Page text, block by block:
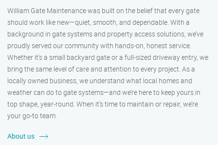
William Gate Maintenance was built on the belief that every gate
should work like new—quiet, smooth, and dependable. With a
background in gate systems and property access solutions, we’ve
proudly served our community with hands-on, honest service.
Whether it's a small backyard gate or a full-sized driveway entry, we
bring the same level of care and attention to every project. As a
locally owned business, we understand what local homes and
weather can do to gate systems—and we’re here to keep yours in
top shape, year-round. When it’s time to maintain or repair, we’re
your go-to team.
About us